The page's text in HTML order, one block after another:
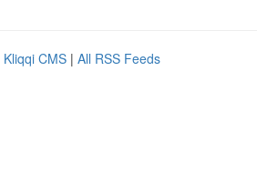
Kliqqi CMS | All RSS Feeds